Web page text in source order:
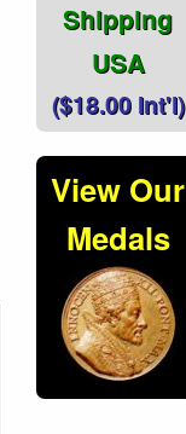
Shipping
USA
($18.00 Int'l)
View Our
Medals